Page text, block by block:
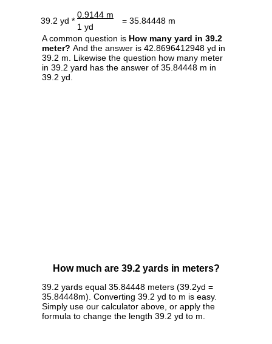
39.2 yd *
0.9144 m
= 35.84448 m
1 yd
A common question is How many yard in 39.2
meter? And the answer is 42.8696412948 yd in
39.2 m. Likewise the question how many meter
in 39.2 yard has the answer of 35.84448 m in
39.2 yd.
How much are 39.2 yards in meters?
39.2 yards equal 35.84448 meters (39.2yd =
35.84448m). Converting 39.2 yd to m is easy.
Simply use our calculator above, or apply the
formula to change the length 39.2 yd to m.